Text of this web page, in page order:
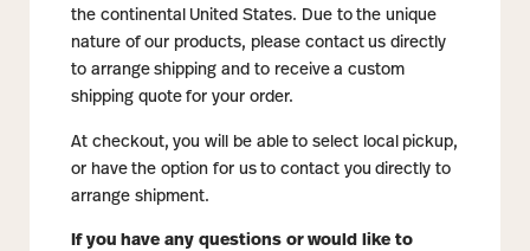
the continental United States. Due to the unique
nature of our products, please contact us directly
to arrange shipping and to receive a custom
shipping quote for your order.
At checkout, you will be able to select local pickup,
or have the option for us to contact you directly to
arrange shipment.
If you have any questions or would like to